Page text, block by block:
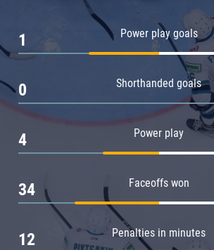
Power play goals
1
Shorthanded goals
0
Power play
4
Faceoffs won
34
Penalties in minutes
12